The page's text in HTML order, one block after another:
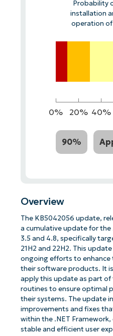
Probability
installation
operation
0% 20% 40%
90%
Overview
The KB5042056 update,
a cumulative update for the
3.5 and 4.8, specifically
21H2 and 22H2. This
ongoing efforts to enhance
their software products. It
apply this update as part
routines to ensure optimal
their systems. The update
improvements and fixes
within the .NET
stable and efficient user